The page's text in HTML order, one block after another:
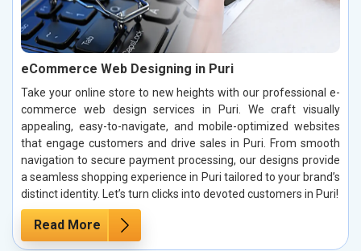
eCommerce Web Designing in Puri
Take your online store to new heights with our professional e-
commerce web design services in Puri. We craft visually
appealing, easy-to-navigate, and mobile-optimized websites
that engage customers and drive sales in Puri. From smooth
navigation to secure payment processing, our designs provide
a seamless shopping experience in Puri tailored to your brand’s
distinct identity. Let’s turn clicks into devoted customers in Puri!
Read More